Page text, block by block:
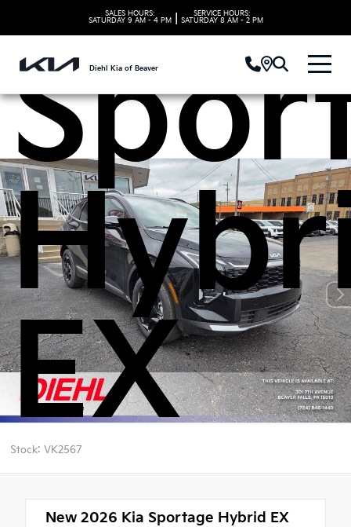
SALES HOURS:
SATURDAY 9 AM - 4 PM
SERVICE HOURS:
SATURDAY 8 AM - 2 PM
Diehl Kia of Beaver
EX
Stock: VK2567
New 2026 Kia Sportage Hybrid EX